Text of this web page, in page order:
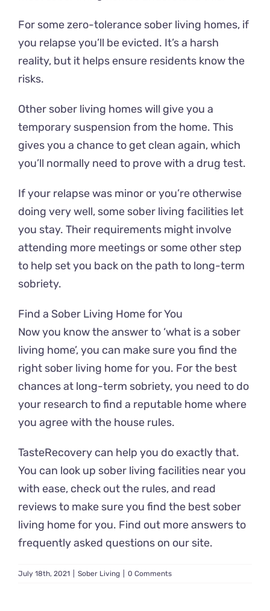
For some zero-tolerance sober living homes, if
you relapse you’ll be evicted. It’s a harsh
reality, but it helps ensure residents know the
risks.
Other sober living homes will give you a
temporary suspension from the home. This
gives you a chance to get clean again, which
you’ll normally need to prove with a drug test.
If your relapse was minor or you’re otherwise
doing very well, some sober living facilities let
you stay. Their requirements might involve
attending more meetings or some other step
to help set you back on the path to long-term
sobriety.
Find a Sober Living Home for You
Now you know the answer to ‘what is a sober
living home’, you can make sure you find the
right sober living home for you. For the best
chances at long-term sobriety, you need to do
your research to find a reputable home where
you agree with the house rules.
TasteRecovery can help you do exactly that.
You can look up sober living facilities near you
with ease, check out the rules, and read
reviews to make sure you find the best sober
living home for you. Find out more answers to
frequently asked questions on our site.
July 18th, 2021 Sober Living 0 Comments